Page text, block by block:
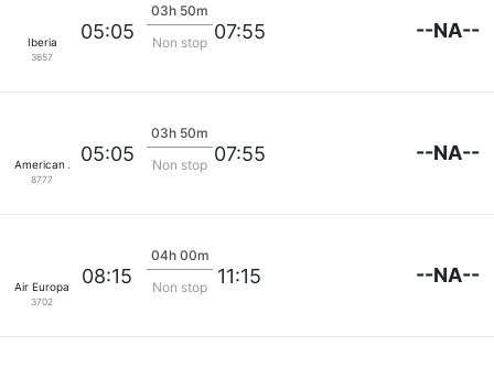
Iberia
3657
05:05
03h 50m
Non stop 07:55 --NA--
American Airlines
8777
05:05
03h 50m
Non stop 07:55 --NA--
Air Europa
3702
08:15
04h 00m
Non stop
11:15 --NA--